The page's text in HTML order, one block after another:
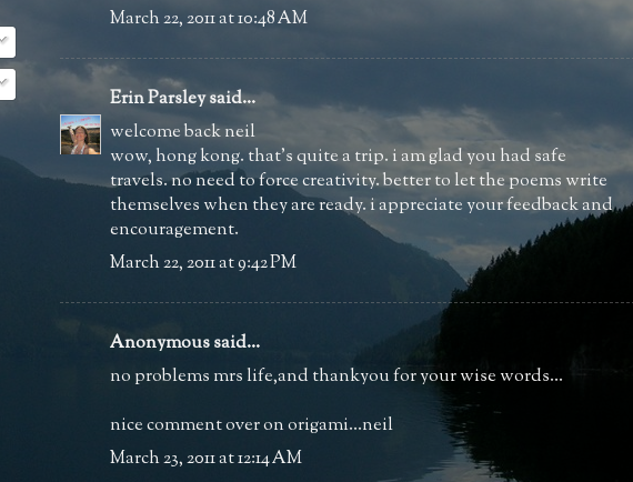
March 22, 2011 at 10:48 AM
Erin Parsleysaid...
welcome back neil
wow, hong kong. that's quite a trip. i am glad you had safe
travels. no need to force creativity. better to let the poems write
themselves when they are ready. i appreciate your feedback and
encouragement.
March 22, 2011 at 9:42 PM
Anonymous said...
no problems mrs life,and thankyou for your wise words...
nice comment over on origami...neil
March 23, 2011 at 12:14 AM